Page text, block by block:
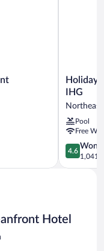
Holiday
Inn
Beach-
Oceanside
(21st
St)
by
IHG
Holiday
IHG
Pool
Free
4.6
out
of
4.6
1,041
Hotel